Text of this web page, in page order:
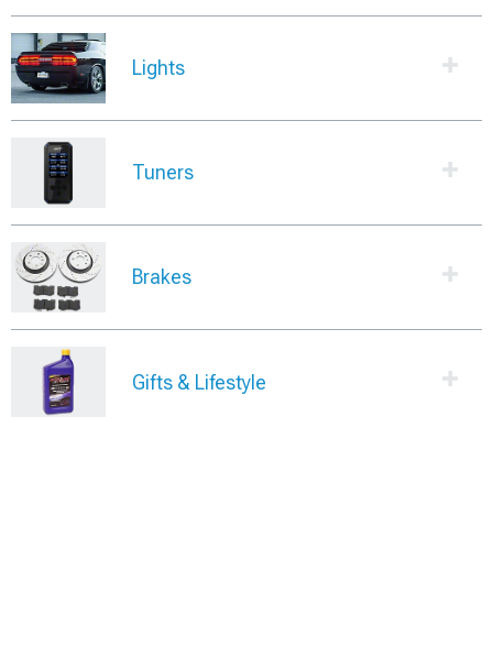
Lights
Tuners
Brakes
Gifts & Lifestyle